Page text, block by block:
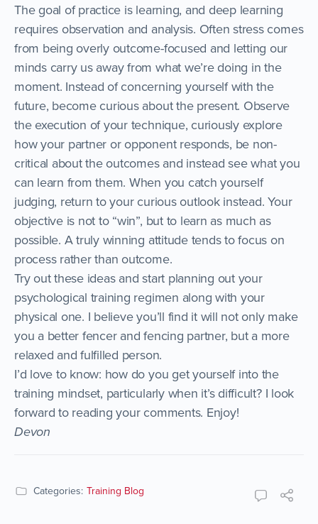
The goal of practice is learning, and deep learning
requires observation and analysis. Often stress comes
from being overly outcome-focused and letting our
minds carry us away from what we’re doing in the
moment. Instead of concerning yourself with the
future, become curious about the present. Observe
the execution of your technique, curiously explore
how your partner or opponent responds, be non-
critical about the outcomes and instead see what you
can learn from them. When you catch yourself
judging, return to your curious outlook instead. Your
objective is not to “win”, but to learn as much as
possible. A truly winning attitude tends to focus on
process rather than outcome.
Try out these ideas and start planning out your
psychological training regimen along with your
physical one. I believe you’ll find it will not only make
you a better fencer and fencing partner, but a more
relaxed and fulfilled person.
I’d love to know: how do you get yourself into the
training mindset, particularly when it’s difficult? I look
forward to reading your comments. Enjoy!
Devon
Categories: Training Blog